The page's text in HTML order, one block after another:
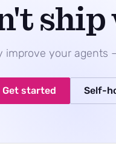
ship
improve your agents
Get started Self-